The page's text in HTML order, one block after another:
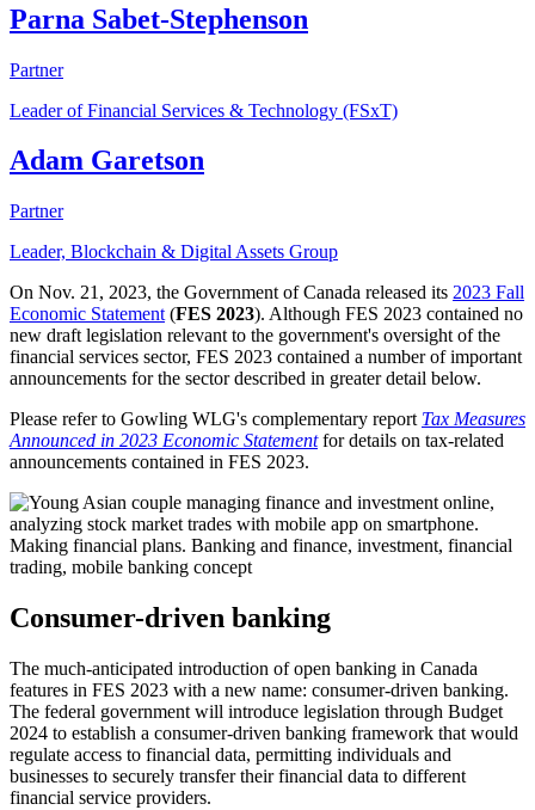
Parna Sabet-Stephenson
Partner
Leader of Financial Services & Technology (FSxT)
Adam Garetson
Partner
Leader, Blockchain & Digital Assets Group
On Nov. 21, 2023, the Government of Canada released its 2023 Fall
Economic Statement (FES 2023). Although FES 2023 contained no
new draft legislation relevant to the government's oversight of the
financial services sector, FES 2023 contained a number of important
announcements for the sector described in greater detail below.
Please refer to Gowling WLG's complementary report Tax Measures
Announced in 2023 Economic Statementfor details on tax-related
announcements contained in FES 2023.
Consumer-driven banking
The much-anticipated introduction of open banking in Canada
features in FES 2023 with a new name: consumer-driven banking.
The federal government will introduce legislation through Budget
2024 to establish a consumer-driven banking framework that would
regulate access to financial data, permitting individuals and
businesses to securely transfer their financial data to different
financial service providers.